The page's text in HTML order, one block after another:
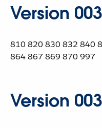
Version
810 820 830 832 840
864 867 869 870 997
Version